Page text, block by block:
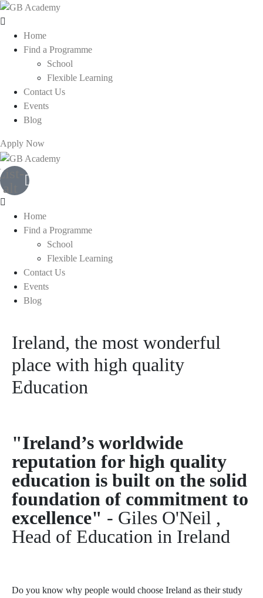
Home
Find a Programme
School
Flexible Learning
Contact Us
Events
Blog
Apply Now
alt
Home
Find a Programme
School
Flexible Learning
Contact Us
Events
Blog
Ireland, the most wonderful
place with high quality
Education
"Ireland’s worldwide
reputation for high quality
education is built on the solid
foundation of commitment to
excellence" - Giles O'Neil ,
Head of Education in Ireland
Do you know why people would choose Ireland as their study